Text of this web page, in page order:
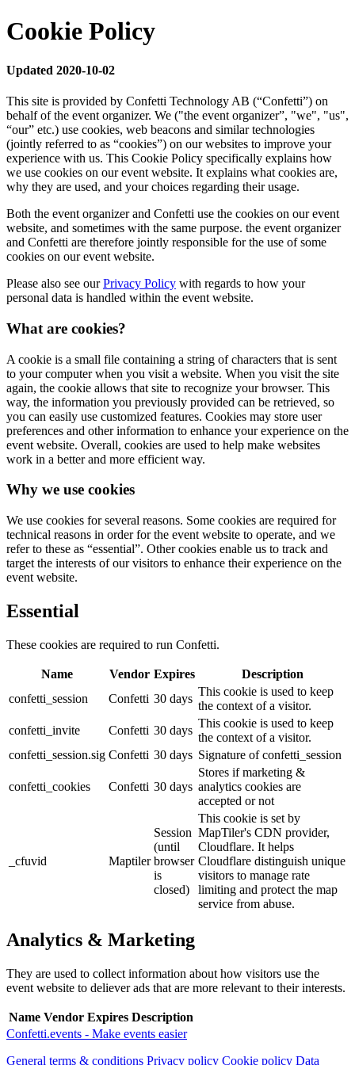
Cookie Policy
Updated 2020-10-02
This site is provided by Confetti Technology AB (“Confetti”) on
behalf of the event organizer. We ("the event organizer”, "we", "us",
“our” etc.) use cookies, web beacons and similar technologies
(jointly referred to as “cookies”) on our websites to improve your
experience with us. This Cookie Policy specifically explains how
we use cookies on our event website. It explains what cookies are,
why they are used, and your choices regarding their usage.
Both the event organizer and Confetti use the cookies on our event
website, and sometimes with the same purpose. the event organizer
and Confetti are therefore jointly responsible for the use of some
cookies on our event website.
Please also see ourPrivacy Policy with regards to how your
personal data is handled within the event website.
What are cookies?
A cookie is a small file containing a string of characters that is sent
to your computer when you visit a website. When you visit the site
again, the cookie allows that site to recognize your browser. This
way, the information you previously provided can be retrieved, so
you can easily use customized features. Cookies may store user
preferences and other information to enhance your experience on the
event website. Overall, cookies are used to help make websites
work in a better and more efficient way.
Why we use cookies
We use cookies for several reasons. Some cookies are required for
technical reasons in order for the event website to operate, and we
refer to these as “essential”. Other cookies enable us to track and
target the interests of our visitors to enhance their experience on the
event website.
Essential
These cookies are required to run Confetti.
Name Vendor Expires
Description
confetti_session
Confetti 30 days
This cookie is used to keep
the context of a visitor.
confetti_invite
Confetti 30 days
This cookie is used to keep
the context of a visitor.
confetti_session.sig Confetti 30 days Signature of confetti_session
confetti_cookies Confetti 30 days
Stores if marketing &
analytics cookies are
accepted or not
_cfuvid Maptiler
Session
(until
browser
is
closed)
This cookie is set by
MapTiler's CDN provider,
Cloudflare. It helps
Cloudflare distinguish unique
visitors to manage rate
limiting and protect the map
service from abuse.
Analytics & Marketing
They are used to collect information about how visitors use the
event website to deliever ads that are more relevant to their interests.
Name Vendor Expires Description
Confetti.events - Make events easier
General terms & conditions Privacy policy Cookie policy Data